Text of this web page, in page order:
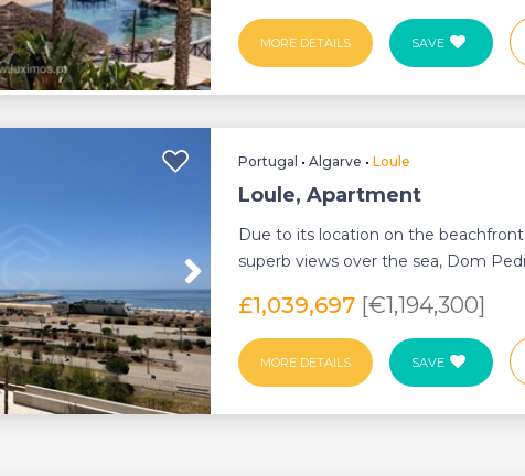
MORE DETAILS SAVE
Portugal •Algarve •Loule
Loule, Apartment
Due to its location on the
superb views over the sea, Dom
£1,039,697 [€1,194,300]
MORE DETAILS SAVE